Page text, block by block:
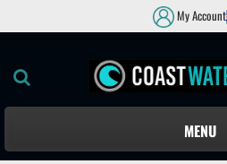
My Account
MENU